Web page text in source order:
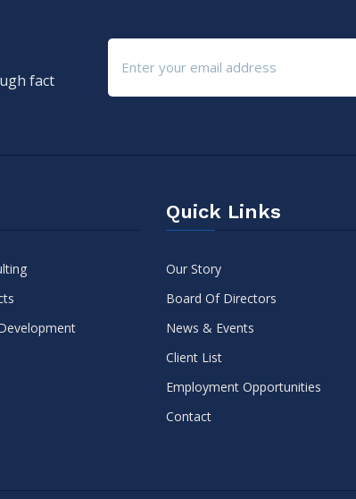
fact
Quick Links
Our Story
Board Of Directors
News & Events
Client List
Employment Opportunities
Contact